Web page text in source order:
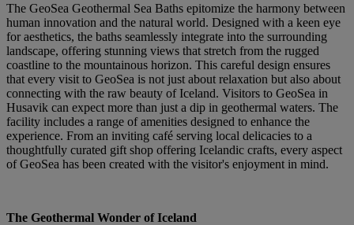
The GeoSea Geothermal Sea Baths epitomize the harmony between
human innovation and the natural world. Designed with a keen eye
for aesthetics, the baths seamlessly integrate into the surrounding
landscape, offering stunning views that stretch from the rugged
coastline to the mountainous horizon. This careful design ensures
that every visit to GeoSea is not just about relaxation but also about
connecting with the raw beauty of Iceland. Visitors to GeoSea in
Husavik can expect more than just a dip in geothermal waters. The
facility includes a range of amenities designed to enhance the
experience. From an inviting café serving local delicacies to a
thoughtfully curated gift shop offering Icelandic crafts, every aspect
of GeoSea has been created with the visitor's enjoyment in mind.
The Geothermal Wonder of Iceland